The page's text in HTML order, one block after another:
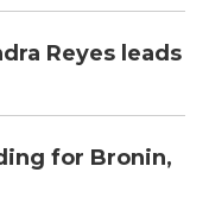
Reyes leads
for Bronin,